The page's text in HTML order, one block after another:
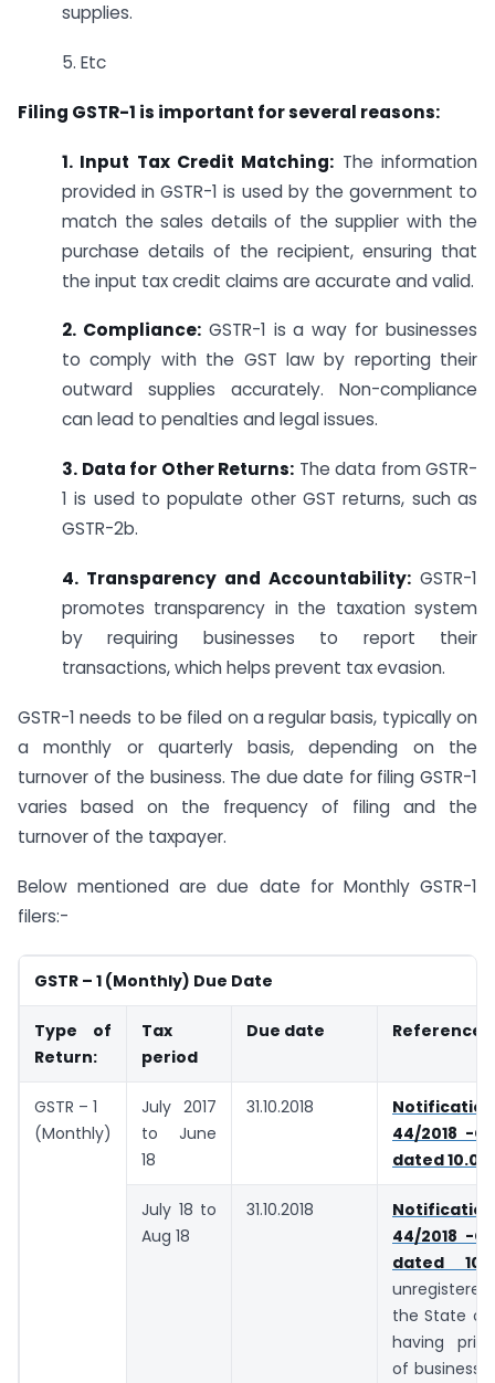
supplies.
5. Etc
Filing GSTR-1 is important for several reasons:
1. Input Tax Credit Matching: The information
provided in GSTR-1 is used by the government to
match the sales details of the supplier with the
purchase details of the recipient, ensuring that
the input tax credit claims are accurate and valid.
2. Compliance:GSTR-1 is a way for businesses
to comply with the GST law by reporting their
outward supplies accurately. Non-compliance
can lead to penalties and legal issues.
3. Data for Other Returns: The data from GSTR-
1 is used to populate other GST returns, such as
GSTR-2b.
4. Transparency and Accountability: GSTR-1
promotes transparency in the taxation system
by requiring businesses to report their
transactions, which helps prevent tax evasion.
GSTR-1 needs to be filed on a regular basis, typically on
a monthly or quarterly basis, depending on the
turnover of the business. The due date for filing GSTR-1
varies based on the frequency of filing and the
turnover of the taxpayer.
Below mentioned are due date for Monthly GSTR-1
filers:-
GSTR – 1 (Monthly) Due Date
Type of
Return:
Tax
period
Due date Reference
GSTR – 1
(Monthly)
July 2017
to June
18
31.10.2018
44/2018 -
dated
July 18 to
Aug 18
31.10.2018
44/2018 -
dated
the State of
having
of business